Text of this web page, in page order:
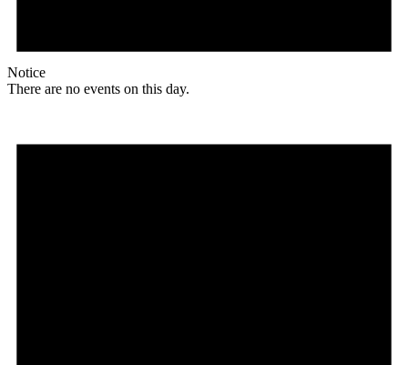
Notice
There are no events on this day.